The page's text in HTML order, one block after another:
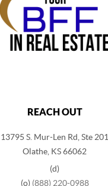
REACH OUT
13795 S. Mur-Len Rd, Ste 201
Olathe, KS 66062
(d)
(o) (888) 220-0988